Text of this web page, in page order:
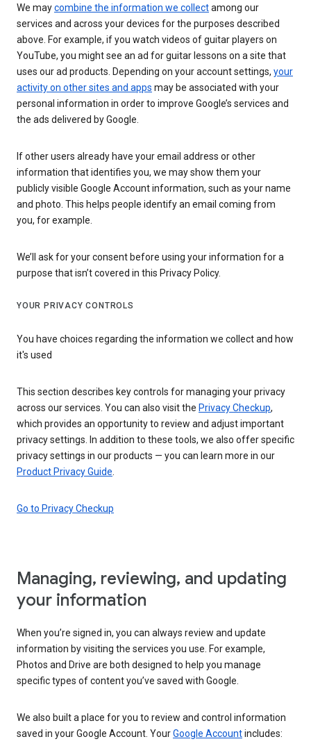
We maycombine the information we collectamong our
services and across your devices for the purposes described
above. For example, if you watch videos of guitar players on
YouTube, you might see an ad for guitar lessons on a site that
uses our ad products. Depending on your account settings, your
activity on other sites and apps may be associated with your
personal information in order to improve Google’s services and
the ads delivered by Google.
If other users already have your email address or other
information that identifies you, we may show them your
publicly visible Google Account information, such as your name
and photo. This helps people identify an email coming from
you, for example.
We’ll ask for your consent before using your information for a
purpose that isn’t covered in this Privacy Policy.
YOUR PRIVACY CONTROLS
You have choices regarding the information we collect and how
it's used
This section describes key controls for managing your privacy
across our services. You can also visit the Privacy Checkup,
which provides an opportunity to review and adjust important
privacy settings. In addition to these tools, we also offer specific
privacy settings in our products — you can learn more in our
Product Privacy Guide
Go to Privacy Checkup
Managing, reviewing, and updating
your information
When you’re signed in, you can always review and update
information by visiting the services you use. For example,
Photos and Drive are both designed to help you manage
specific types of content you’ve saved with Google.
We also built a place for you to review and control information
saved in your Google Account. YourGoogle Accountincludes: